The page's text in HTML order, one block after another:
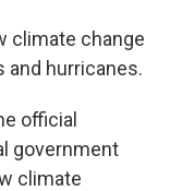
climate change
and hurricanes.
official
government
climate